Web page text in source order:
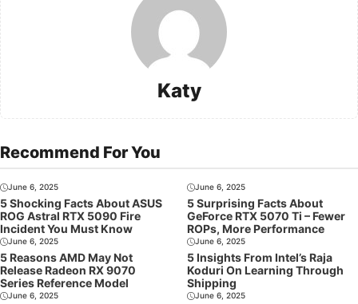
Katy
Recommend For You
June 6, 2025
5 Shocking Facts About ASUS
ROG Astral RTX 5090 Fire
Incident You Must Know
June 6, 2025
5 Surprising Facts About
GeForce RTX 5070 Ti – Fewer
ROPs, More Performance
June 6, 2025
5 Reasons AMD May Not
Release Radeon RX 9070
Series Reference Model
June 6, 2025
5 Insights From Intel’s Raja
Koduri On Learning Through
Shipping
June 6, 2025 June 6, 2025